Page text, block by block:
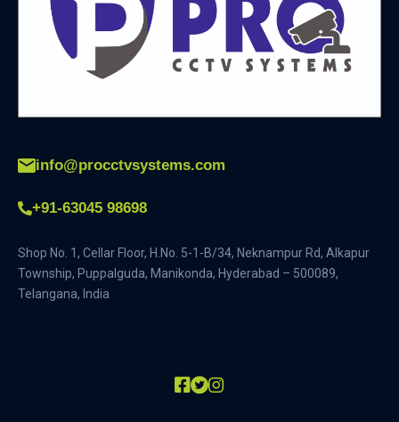
info@procctvsystems.com
+91-63045 98698
Shop No. 1, Cellar Floor, H.No. 5-1-B/34, Neknampur Rd, Alkapur
Township, Puppalguda, Manikonda, Hyderabad – 500089,
Telangana, India